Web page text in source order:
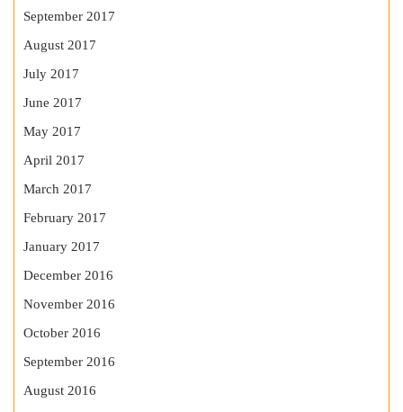
September 2017
August 2017
July 2017
June 2017
May 2017
April 2017
March 2017
February 2017
January 2017
December 2016
November 2016
October 2016
September 2016
August 2016